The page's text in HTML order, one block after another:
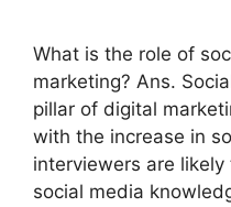
What is the role of
marketing? Ans.
pillar of digital
with the increase in
interviewers are
social media